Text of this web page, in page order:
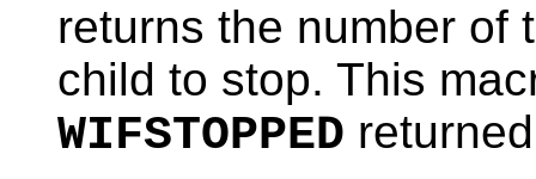
returns the number of
child to stop. This
WIFSTOPPED